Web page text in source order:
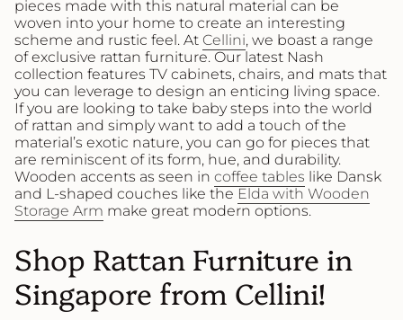
pieces made with this natural material can be
woven into your home to create an interesting
scheme and rustic feel. At Cellini, we boast a range
of exclusive rattan furniture. Our latest Nash
collection features TV cabinets, chairs, and mats that
you can leverage to design an enticing living space.
If you are looking to take baby steps into the world
of rattan and simply want to add a touch of the
material’s exotic nature, you can go for pieces that
are reminiscent of its form, hue, and durability.
Wooden accents as seen in coffee tables like Dansk
and L-shaped couches like the Elda with Wooden
Storage Arm make great modern options.
Shop Rattan Furniture in
Singapore from Cellini!